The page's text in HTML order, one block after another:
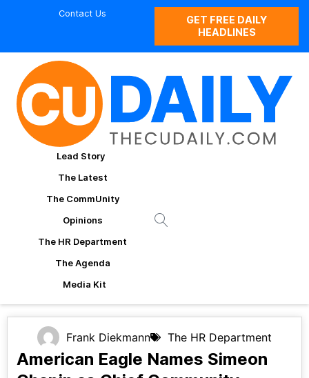
Contact Us
GET FREE DAILY
HEADLINES
Lead Story
The Latest
The CommUnity
Opinions
The HR Department
The Agenda
Media Kit
Frank Diekmann The HR Department
American Eagle Names Simeon